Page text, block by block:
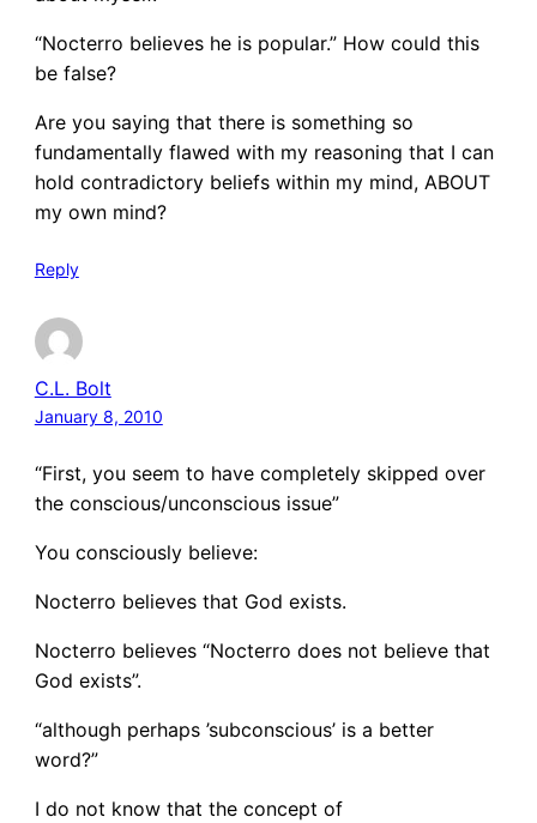
“Nocterro believes he is popular.” How could this
be false?
Are you saying that there is something so
fundamentally flawed with my reasoning that I can
hold contradictory beliefs within my mind, ABOUT
my own mind?
Reply
C.L. Bolt
January 8, 2010
“First, you seem to have completely skipped over
the conscious/unconscious issue”
You consciously believe:
Nocterro believes that God exists.
Nocterro believes “Nocterro does not believe that
God exists”.
“although perhaps ’subconscious’ is a better
word?”
I do not know that the concept of